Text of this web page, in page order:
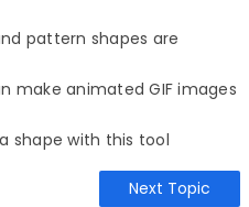
pattern shapes are
make animated GIF images
shape with this tool
Next Topic